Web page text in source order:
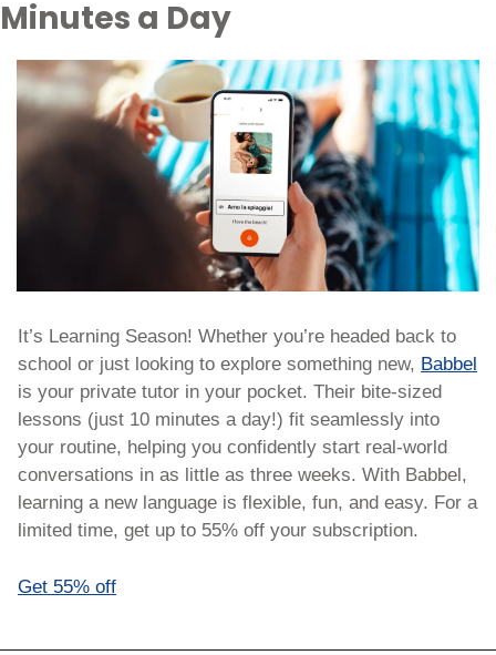
Minutes a Day
It’s Learning Season! Whether you’re headed back to
school or just looking to explore something new, Babbel
is your private tutor in your pocket. Their bite-sized
lessons (just 10 minutes a day!) fit seamlessly into
your routine, helping you confidently start real-world
conversations in as little as three weeks. With Babbel,
learning a new language is flexible, fun, and easy. For a
limited time, get up to 55% off your subscription.
Get 55% off